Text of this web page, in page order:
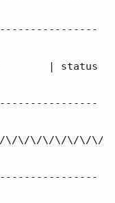
| status
\/\/\/\/\/\/\/\/